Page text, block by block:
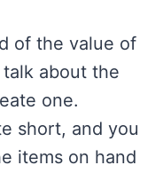
of the value of
talk about the
one.
short, and you
items on hand